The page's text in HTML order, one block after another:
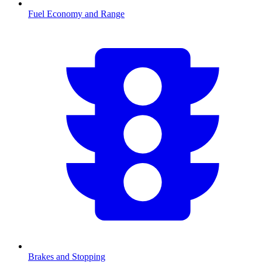
Fuel Economy and Range
Brakes and Stopping